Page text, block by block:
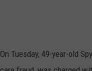
On Tuesday, 49-year-old